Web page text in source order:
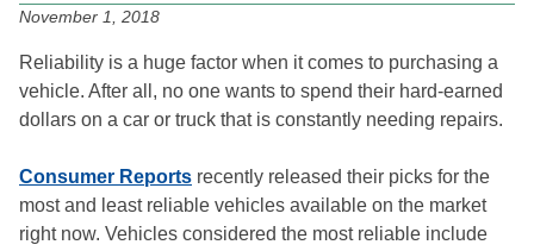
November 1, 2018
Reliability is a huge factor when it comes to purchasing a
vehicle. After all, no one wants to spend their hard-earned
dollars on a car or truck that is constantly needing repairs.
Consumer Reports recently released their picks for the
most and least reliable vehicles available on the market
right now. Vehicles considered the most reliable include